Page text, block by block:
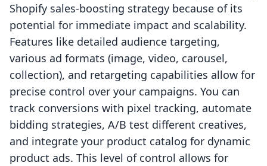
Shopify sales-boosting strategy because of its
potential for immediate impact and scalability.
Features like detailed audience targeting,
various ad formats (image, video, carousel,
collection), and retargeting capabilities allow for
precise control over your campaigns. You can
track conversions with pixel tracking, automate
bidding strategies, A/B test different creatives,
and integrate your product catalog for dynamic
product ads. This level of control allows for